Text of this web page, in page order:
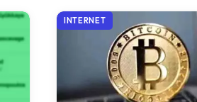
INTERNET